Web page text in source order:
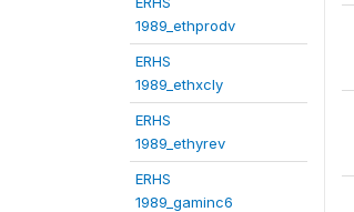
1989_ethprodv
ERHS
1989_ethxcly
ERHS
1989_ethyrev
ERHS
1989_gaminc6